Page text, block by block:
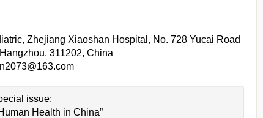
Zhejiang Xiaoshan Hospital, No. 728 Yucai Road
311202, China
issue:
Health in China”